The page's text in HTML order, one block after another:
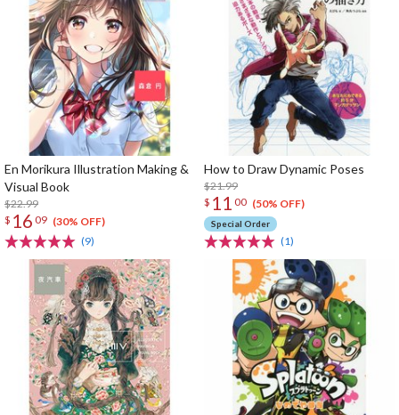
En Morikura Illustration Making &
Visual Book
$22.99
$ 16 09 (30% OFF)
(9)
How to Draw Dynamic Poses
$21.99
$ 11 00 (50% OFF)
Special Order
(1)